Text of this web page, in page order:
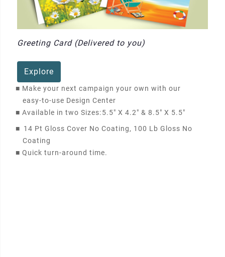
Greeting Card (Delivered to you)
Explore
■ Make your next campaign your own with our
easy-to-use Design Center
■ Available in two Sizes:5.5" X 4.2" & 8.5" X 5.5"
■ 14 Pt Gloss Cover No Coating, 100 Lb Gloss No
Coating
■ Quick turn-around time.